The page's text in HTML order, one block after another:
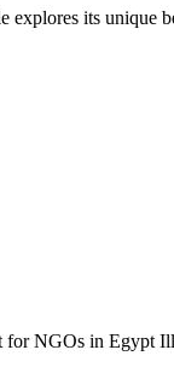
explores its unique